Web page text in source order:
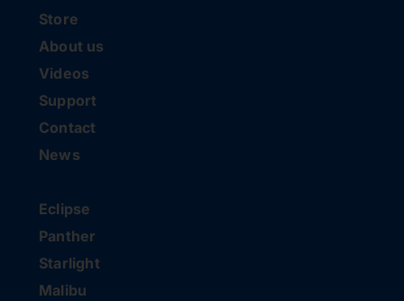
Store
About us
Videos
Support
Contact
News
Eclipse
Panther
Starlight
Malibu